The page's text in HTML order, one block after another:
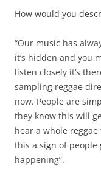
How would you
“Our music has
it’s hidden and you
listen closely it’s
sampling reggae
now. People are
they know this will
hear a whole
this a sign of people
happening”.